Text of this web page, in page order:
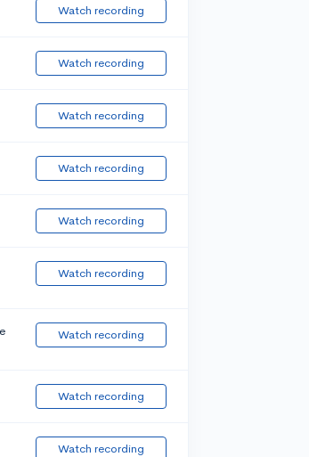
Watch recording
Watch recording
Watch recording
Watch recording
Watch recording
Watch recording
Watch recording
Watch recording
Watch recording